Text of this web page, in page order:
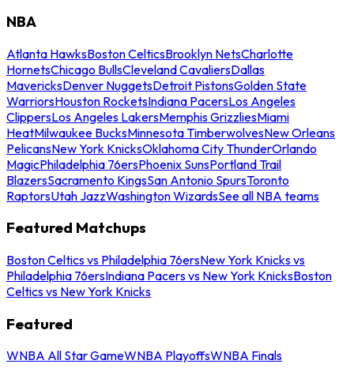
NBA
Atlanta HawksBoston CelticsBrooklyn NetsCharlotte
HornetsChicago BullsCleveland CavaliersDallas
MavericksDenver NuggetsDetroit PistonsGolden State
WarriorsHouston RocketsIndiana PacersLos Angeles
ClippersLos Angeles LakersMemphis GrizzliesMiami
HeatMilwaukee BucksMinnesota TimberwolvesNew Orleans
PelicansNew York KnicksOklahoma City ThunderOrlando
MagicPhiladelphia 76ersPhoenix SunsPortland Trail
BlazersSacramento KingsSan Antonio SpursToronto
RaptorsUtah JazzWashington WizardsSee all NBA teams
Featured Matchups
Boston Celtics vs Philadelphia 76ersNew York Knicks vs
Philadelphia 76ersIndiana Pacers vs New York KnicksBoston
Celtics vs New York Knicks
Featured
WNBA All Star GameWNBA PlayoffsWNBA Finals